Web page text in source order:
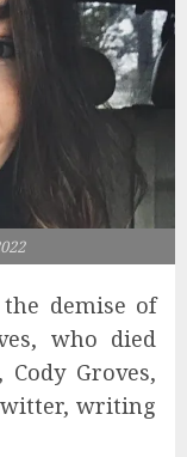
demise of
who died
Groves,
writing